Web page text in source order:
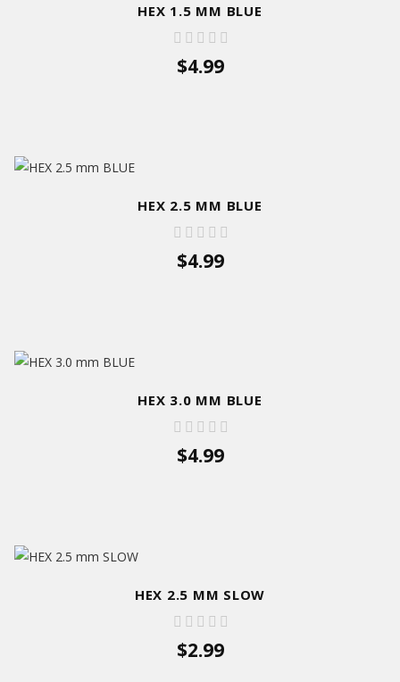
HEX 1.5 MM BLUE
$4.99
HEX 2.5 MM BLUE
$4.99
HEX 3.0 MM BLUE
$4.99
HEX 2.5 MM SLOW
$2.99